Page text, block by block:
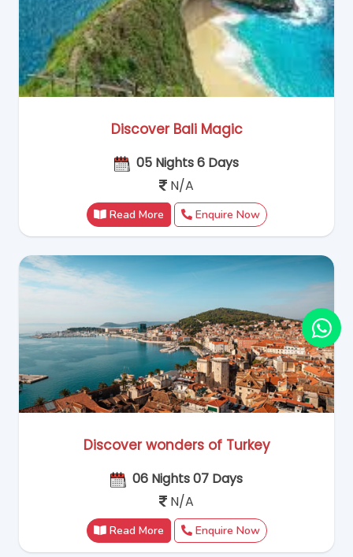
Discover Bali Magic
05 Nights 6 Days
N/A
Read More Enquire Now
Discover wonders of Turkey
06 Nights 07 Days
N/A
Read More Enquire Now